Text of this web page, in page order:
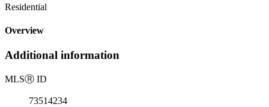
Residential
Overview
Additional information
MLSⓇ ID
73514234